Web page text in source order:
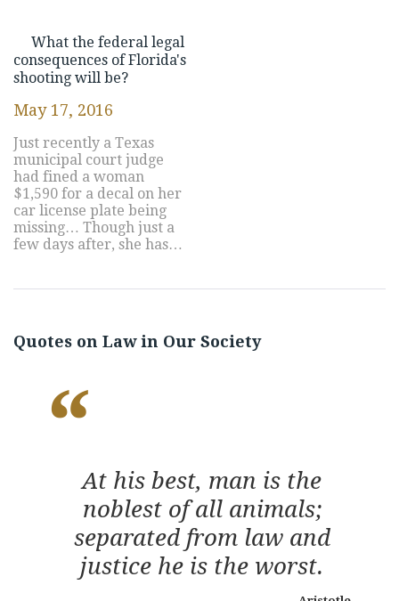
What the federal legal
consequences of Florida's
shooting will be?
May 17, 2016
Just recently a Texas
municipal court judge
had fined a woman
$1,590 for a decal on her
car license plate being
missing… Though just a
few days after, she has…
Quotes on Law in Our Society
At his best, man is the
noblest of all animals;
separated from law and
justice he is the worst.